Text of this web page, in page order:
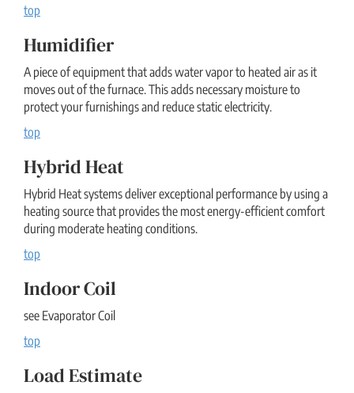
top
Humidifier
A piece of equipment that adds water vapor to heated air as it
moves out of the furnace. This adds necessary moisture to
protect your furnishings and reduce static electricity.
top
Hybrid Heat
Hybrid Heat systems deliver exceptional performance by using a
heating source that provides the most energy-efficient comfort
during moderate heating conditions.
top
Indoor Coil
see Evaporator Coil
top
Load Estimate